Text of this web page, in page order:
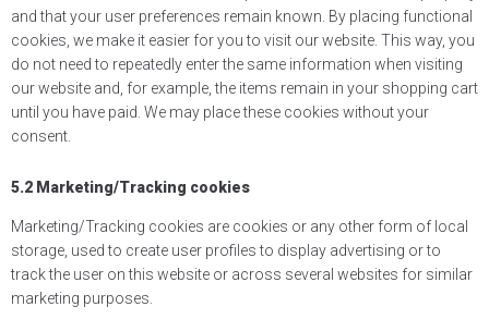
and that your user preferences remain known. By placing functional
cookies, we make it easier for you to visit our website. This way, you
do not need to repeatedly enter the same information when visiting
our website and, for example, the items remain in your shopping cart
until you have paid. We may place these cookies without your
consent.
5.2 Marketing/Tracking cookies
Marketing/Tracking cookies are cookies or any other form of local
storage, used to create user profiles to display advertising or to
track the user on this website or across several websites for similar
marketing purposes.